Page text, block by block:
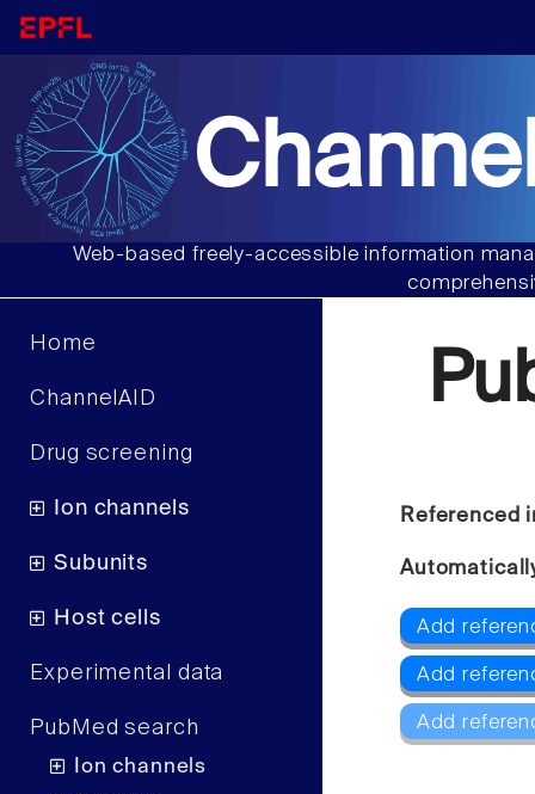
Web-based freely-accessible information
Home
ChannelAID
Drug screening
Ion channels
Subunits
Host cells
Experimental data
PubMed search
Ion channels
Referenced
Add
Add
Add